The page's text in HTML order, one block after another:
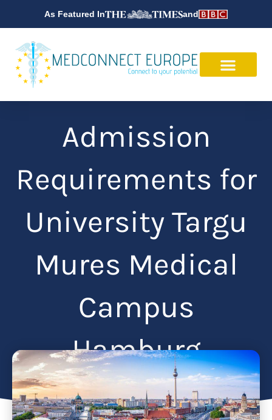
content
As Featured In and
Admission
Requirements for
University Targu
Mures Medical
Campus
Hamburg
Articles February 3, 2025